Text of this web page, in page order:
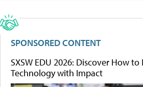
SPONSORED CONTENT
SXSW EDU 2026: Discover How
Technology with Impact